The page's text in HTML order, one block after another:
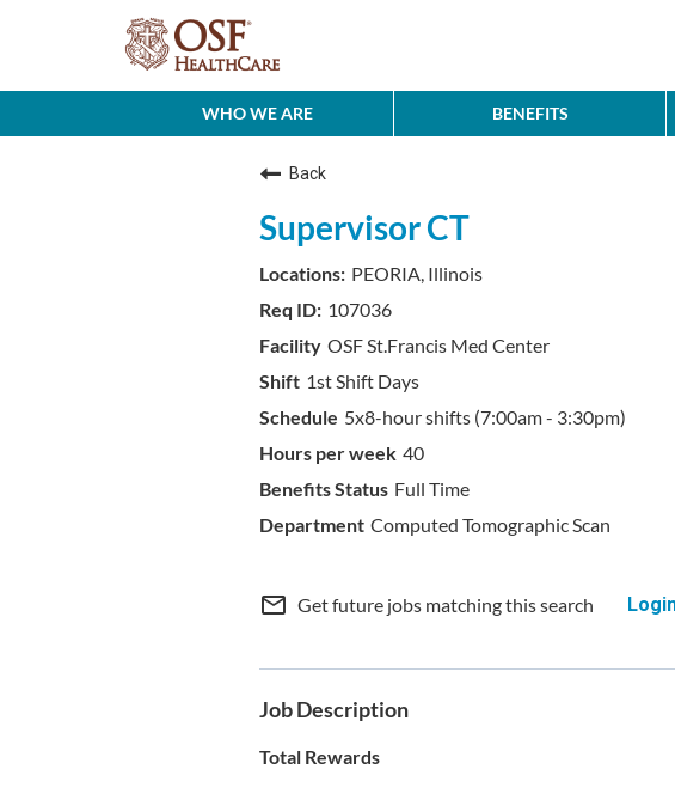
WHO WE ARE BENEFITS
Back
Supervisor CT
PEORIA, Illinois
107036
OSF St.Francis Med Center
1st Shift Days
5x8-hour shifts (7:00am - 3:30pm)
40
Full Time
Computed Tomographic Scan
mail_outline Get future jobs matching this search
Job Description
Total Rewards